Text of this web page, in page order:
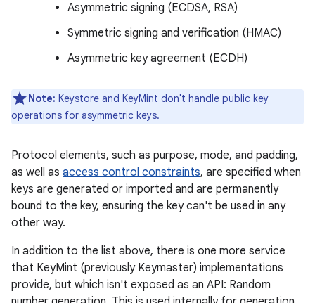
Asymmetric signing (ECDSA, RSA)
Symmetric signing and verification (HMAC)
Asymmetric key agreement (ECDH)
Note: Keystore and KeyMint don't handle public key
operations for asymmetric keys.
Protocol elements, such as purpose, mode, and padding,
as well as access control constraints, are specified when
keys are generated or imported and are permanently
bound to the key, ensuring the key can't be used in any
other way.
In addition to the list above, there is one more service
that KeyMint (previously Keymaster) implementations
provide, but which isn't exposed as an API: Random